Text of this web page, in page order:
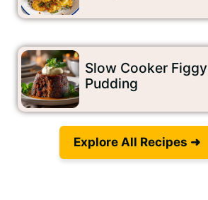
Slow Cooker Figgy
Pudding
Explore All Recipes ➜